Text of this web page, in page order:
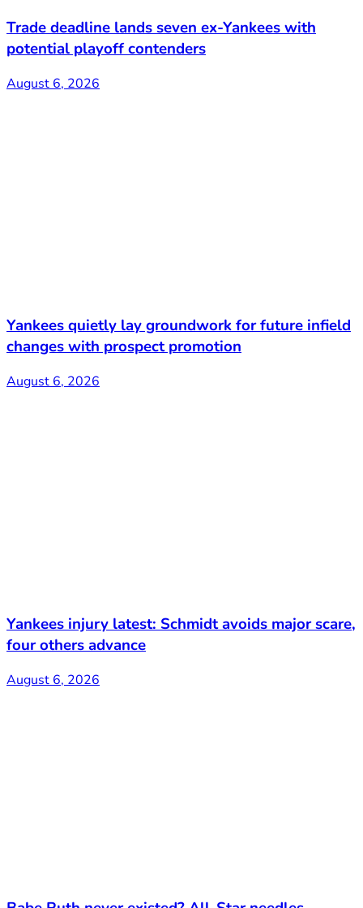
Trade deadline lands seven ex-Yankees with
potential playoff contenders
August 6, 2026
Yankees quietly lay groundwork for future infield
changes with prospect promotion
August 6, 2026
Yankees injury latest: Schmidt avoids major scare,
four others advance
August 6, 2026